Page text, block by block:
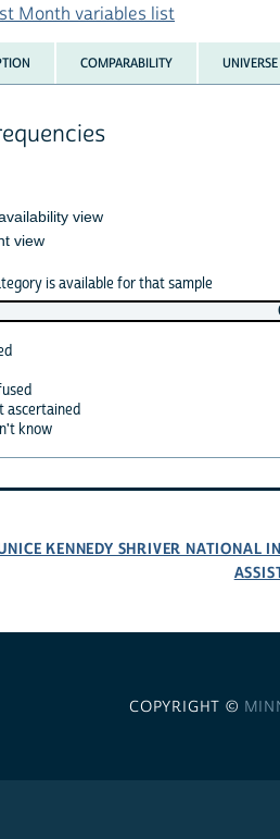
Month variables list
COMPARABILITY UNIVERSE
view
view
is available for that sample
ascertained
know
KENNEDY SHRIVER NATIONAL
COPYRIGHT ©